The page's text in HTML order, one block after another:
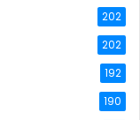
202
202
192
190